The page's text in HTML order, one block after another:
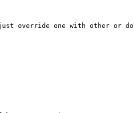
override one with other or do